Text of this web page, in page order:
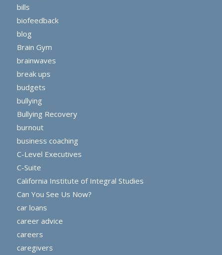
bills
biofeedback
blog
Brain Gym
brainwaves
break ups
budgets
bullying
Bullying Recovery
burnout
business coaching
C-Level Executives
C-Suite
California Institute of Integral Studies
Can You See Us Now?
car loans
career advice
careers
caregivers